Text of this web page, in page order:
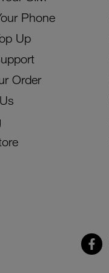
Phone
Up
Order